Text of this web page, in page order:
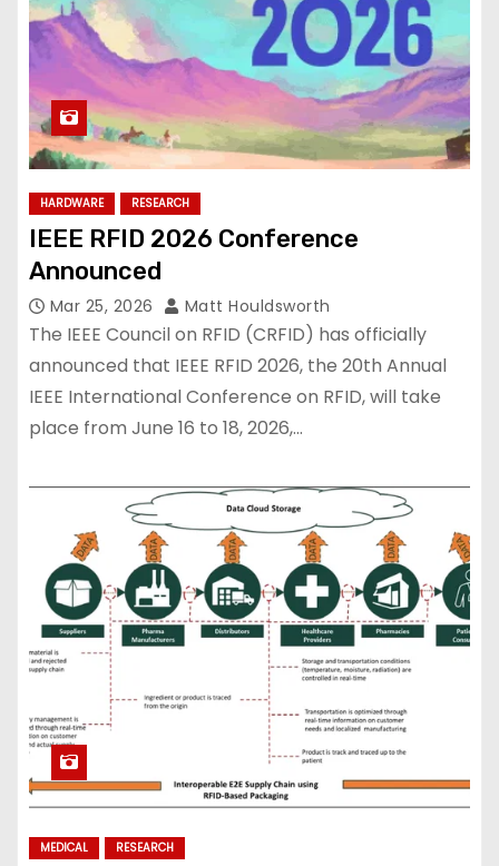
HARDWARE RESEARCH
IEEE RFID 2026 Conference
Announced
Mar 25, 2026 Matt Houldsworth
The IEEE Council on RFID (CRFID) has officially
announced that IEEE RFID 2026, the 20th Annual
IEEE International Conference on RFID, will take
place from June 16 to 18, 2026,…
MEDICAL RESEARCH